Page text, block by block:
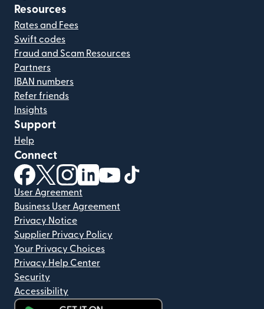
Resources
Rates and Fees
Swift codes
Fraud and Scam Resources
Partners
IBAN numbers
Refer friends
Insights
Support
Help
Connect
(opens in new window)
(opens in new window)
(opens in new window)
(opens in new window)
(opens in new window)
User Agreement
Business User Agreement
Privacy Notice
Supplier Privacy Policy
Your Privacy Choices
Privacy Help Center
Security
Accessibility